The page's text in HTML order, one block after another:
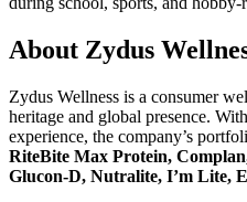
About Zydus
Zydus Wellness is a consumer
heritage and global presence.
experience, the company’s
RiteBite Max Protein,
Glucon-D, Nutralite, I’m Lite,